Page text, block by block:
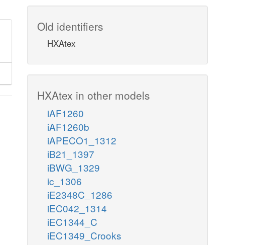
Old identifiers
HXAtex
HXAtex in other models
iAF1260
iAF1260b
iAPECO1_1312
iB21_1397
iBWG_1329
ic_1306
iE2348C_1286
iEC042_1314
iEC1344_C
iEC1349_Crooks